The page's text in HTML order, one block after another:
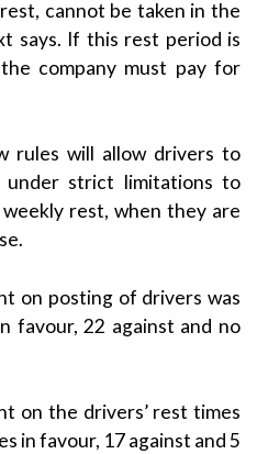
cannot be taken in the
says. If this rest period is
company must pay for
rules will allow drivers to
strict limitations to
rest, when they are
on posting of drivers was
favour, 22 against and no
on the drivers’ rest times
in favour, 17 against and 5